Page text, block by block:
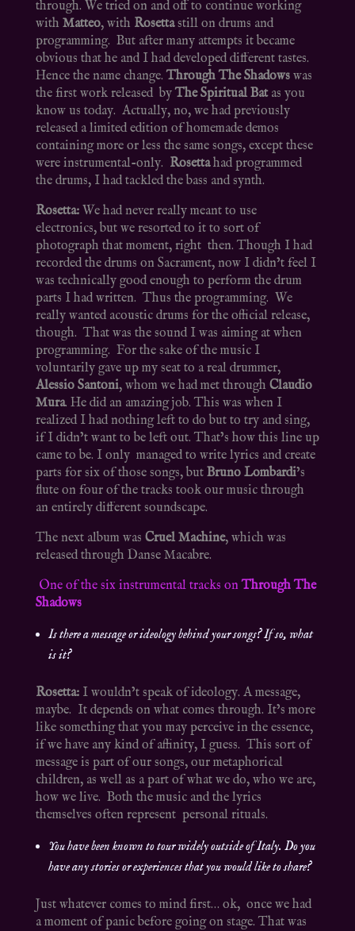
through. We tried on and off to continue working
with Matteo, with Rosettastill on drums and
programming. But after many attempts it became
obvious that he and I had developed different tastes.
Hence the name change. Through The Shadowswas
the first work released by The Spiritual Batas you
know us today. Actually, no, we had previously
released a limited edition of homemade demos
containing more or less the same songs, except these
were instrumental-only. Rosettahad programmed
the drums, I had tackled the bass and synth.
Rosetta:We had never really meant to use
electronics, but we resorted to it to sort of
photograph that moment, right then. Though I had
recorded the drums on Sacrament, now I didn’t feel I
was technically good enough to perform the drum
parts I had written. Thus the programming. We
really wanted acoustic drums for the official release,
though. That was the sound I was aiming at when
programming. For the sake of the music I
voluntarily gave up my seat to a real drummer,
Alessio Santoni, whom we had met through Claudio
Mura. He did an amazing job. This was when I
realized I had nothing left to do but to try and sing,
if I didn’t want to be left out. That’s how this line up
came to be. I only managed to write lyrics and create
parts for six of those songs, but Bruno Lombardi’s
flute on four of the tracks took our music through
an entirely different soundscape.
The next album was Cruel Machine, which was
released through Danse Macabre.
One of the six instrumental tracks onThrough The
Shadows
Is there a message or ideology behind your songs? If so, what
is it?
Rosetta:I wouldn’t speak of ideology. A message,
maybe. It depends on what comes through. It’s more
like something that you may perceive in the essence,
if we have any kind of affinity, I guess. This sort of
message is part of our songs, our metaphorical
children, as well as a part of what we do, who we are,
how we live. Both the music and the lyrics
themselves often represent personal rituals.
You have been known to tour widely outside of Italy. Do you
have any stories or experiences that you would like to share?
Just whatever comes to mind first… ok, once we had
a moment of panic before going on stage. That was